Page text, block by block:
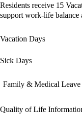
Residents receive 15
support work-life balance
Vacation Days
Sick Days
Family & Medical
Quality of Life